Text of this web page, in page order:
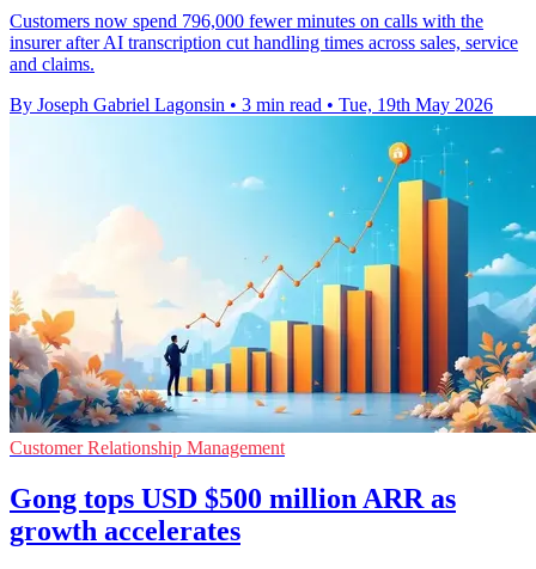
Customers now spend 796,000 fewer minutes on calls with the
insurer after AI transcription cut handling times across sales, service
and claims.
By Joseph Gabriel Lagonsin • 3 min read • Tue, 19th May 2026
Customer Relationship Management
Gong tops USD $500 million ARR as
growth accelerates